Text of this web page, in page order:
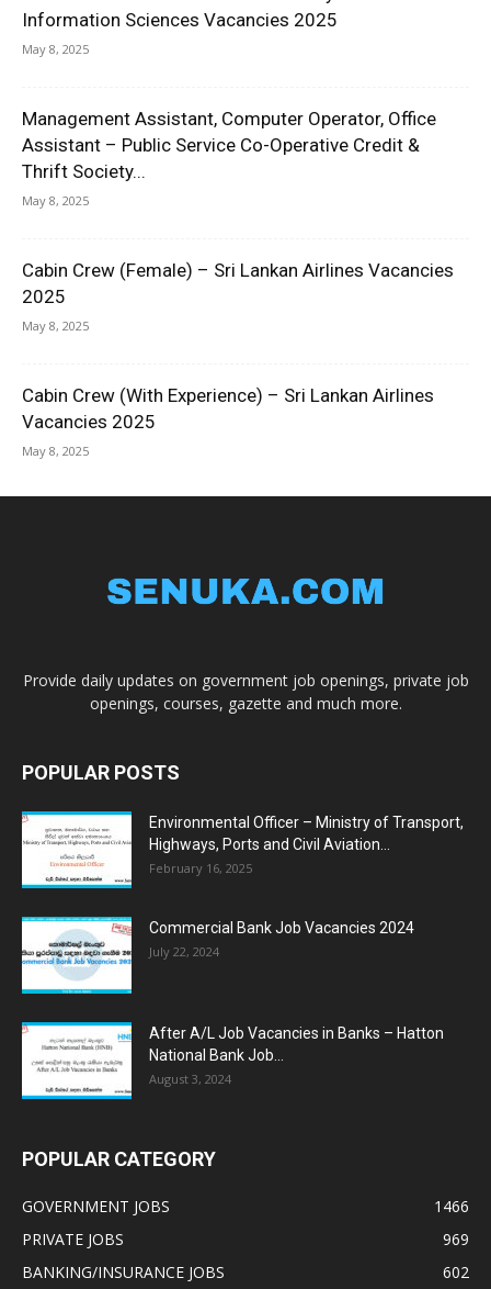
Information Sciences Vacancies 2025
May 8, 2025
Management Assistant, Computer Operator, Office
Assistant – Public Service Co-Operative Credit &
Thrift Society...
May 8, 2025
Cabin Crew (Female) – Sri Lankan Airlines Vacancies
2025
May 8, 2025
Cabin Crew (With Experience) – Sri Lankan Airlines
Vacancies 2025
May 8, 2025
Provide daily updates on government job openings, private job
openings, courses, gazette and much more.
POPULAR POSTS
Environmental Officer – Ministry of Transport,
Highways, Ports and Civil Aviation...
February 16, 2025
Commercial Bank Job Vacancies 2024
July 22, 2024
After A/L Job Vacancies in Banks – Hatton
National Bank Job...
August 3, 2024
POPULAR CATEGORY
GOVERNMENT JOBS
1466
PRIVATE JOBS
969
BANKING/INSURANCE JOBS
602